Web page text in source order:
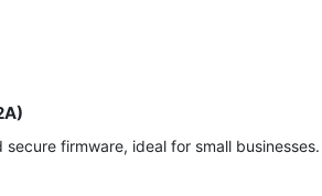
firmware, ideal for small businesses.